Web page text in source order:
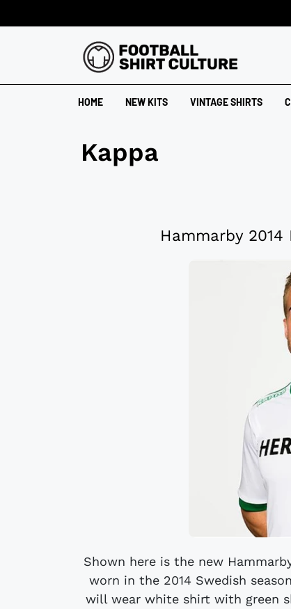
HOME NEW KITS VINTAGE SHIRTS
Kappa
Hammarby
Shown here is the new
worn in the 2014 Swedish
will wear white shirt with green